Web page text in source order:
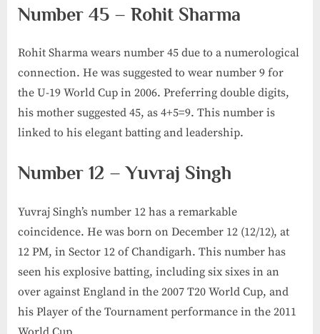
Number 45 – Rohit Sharma
Rohit Sharma wears number 45 due to a numerological
connection. He was suggested to wear number 9 for
the U-19 World Cup in 2006. Preferring double digits,
his mother suggested 45, as 4+5=9. This number is
linked to his elegant batting and leadership.
Number 12 – Yuvraj Singh
Yuvraj Singh’s number 12 has a remarkable
coincidence. He was born on December 12 (12/12), at
12 PM, in Sector 12 of Chandigarh. This number has
seen his explosive batting, including six sixes in an
over against England in the 2007 T20 World Cup, and
his Player of the Tournament performance in the 2011